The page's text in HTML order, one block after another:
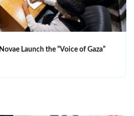
Launch the “Voice of Gaza”